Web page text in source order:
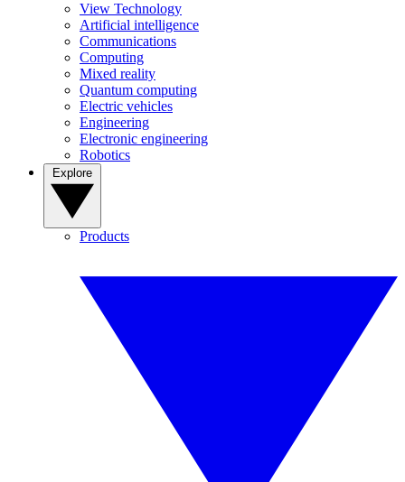
View Technology
Artificial intelligence
Communications
Computing
Mixed reality
Quantum computing
Electric vehicles
Engineering
Electronic engineering
Robotics
Products